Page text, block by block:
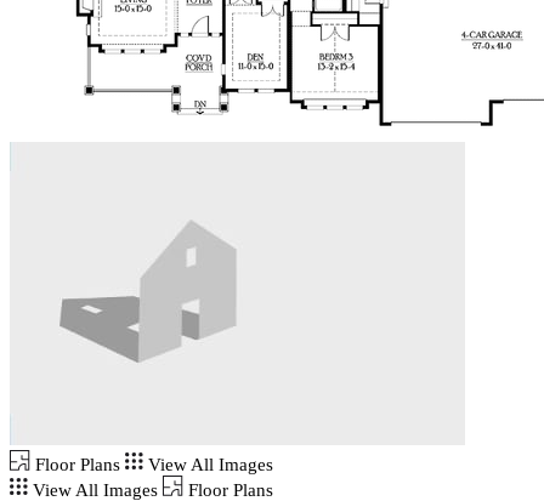
Floor Plans
View All Images
View All Images
Floor Plans